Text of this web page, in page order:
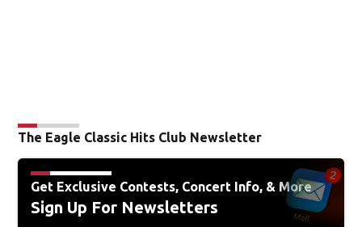
The Eagle Classic Hits Club Newsletter
Get Exclusive Contests, Concert Info, & More
Sign Up For Newsletters